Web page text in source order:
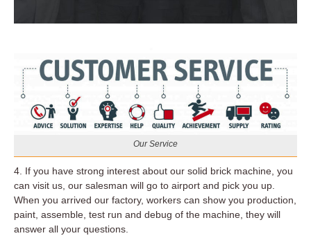
Our Service
4. If you have strong interest about our solid brick machine, you
can visit us, our salesman will go to airport and pick you up.
When you arrived our factory, workers can show you production,
paint, assemble, test run and debug of the machine, they will
answer all your questions.